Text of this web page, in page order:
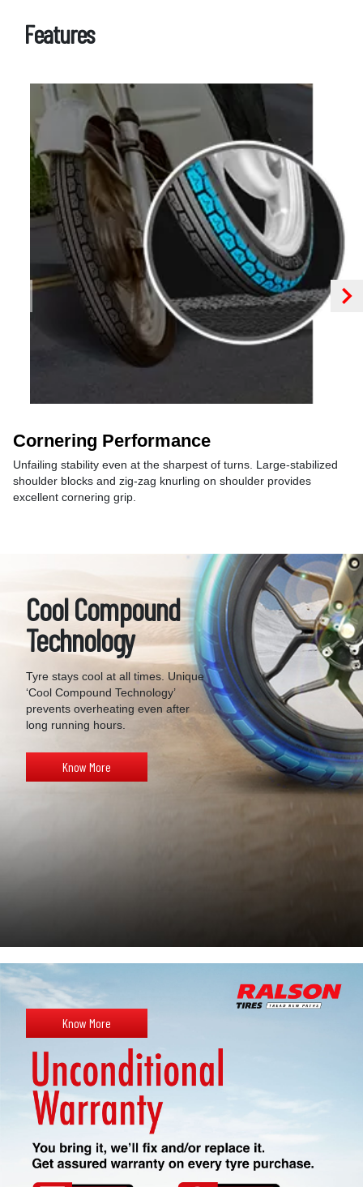
Features
Cornering Performance
Unfailing stability even at the sharpest of turns. Large-stabilized
shoulder blocks and zig-zag knurling on shoulder provides
excellent cornering grip.
Cool Compound
Technology
Tyre stays cool at all times. Unique
‘Cool Compound Technology’
prevents overheating even after
long running hours.
Know More
Know More